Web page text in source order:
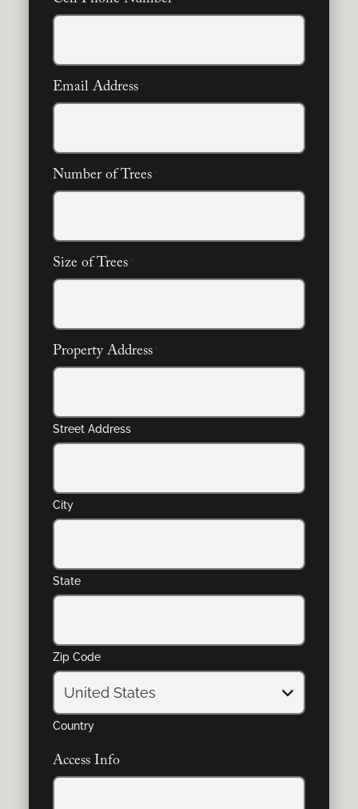
Email Address
Number of Trees
Size of Trees
Property Address
Street Address
City
State
Zip Code
Country
Access Info